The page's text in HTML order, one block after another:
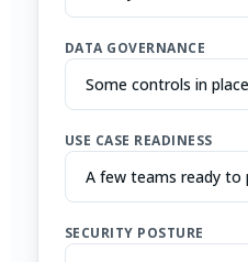
DATA GOVERNANCE
USE CASE READINESS
SECURITY POSTURE